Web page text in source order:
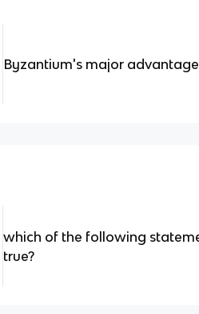
Byzantium's major
which of the following
true?